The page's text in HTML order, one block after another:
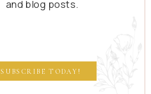
SUBSCRIBE TODAY!
and blog posts.